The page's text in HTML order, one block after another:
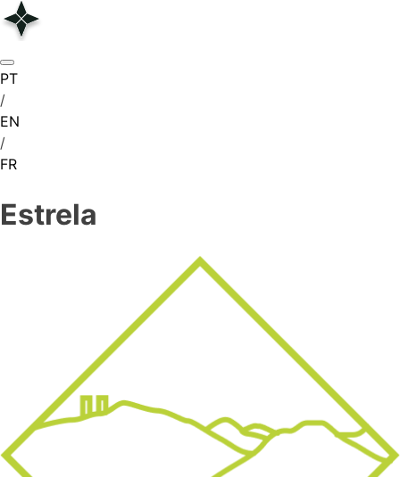
Skip
to
PT
/
EN
/
FR
Estrela